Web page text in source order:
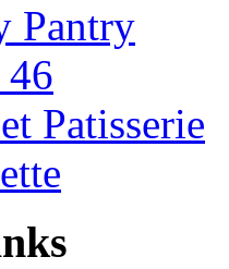
Pantry
46
Patisserie